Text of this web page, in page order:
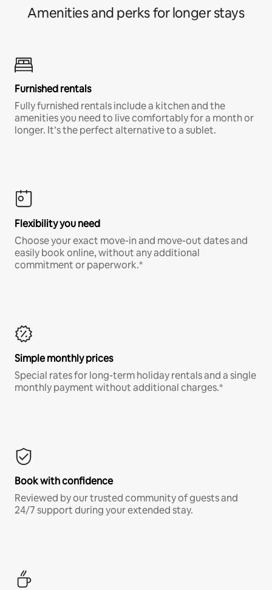
Amenities and perks for longer stays
Furnished rentals
Fully furnished rentals include a kitchen and the
amenities you need to live comfortably for a month or
longer. It’s the perfect alternative to a sublet.
Flexibility you need
Choose your exact move-in and move-out dates and
easily book online, without any additional
commitment or paperwork.*
Simple monthly prices
Special rates for long-term holiday rentals and a single
monthly payment without additional charges.*
Book with confidence
Reviewed by our trusted community of guests and
24/7 support during your extended stay.